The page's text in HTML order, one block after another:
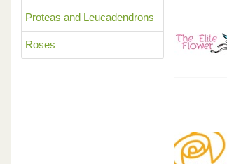
Proteas and Leucadendrons
Roses